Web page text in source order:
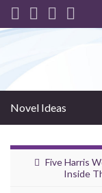
Novel Ideas
Five Harris
Inside